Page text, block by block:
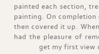
painted each section,
painting. On completion
then covered it up.
had the pleasure of
get my first view